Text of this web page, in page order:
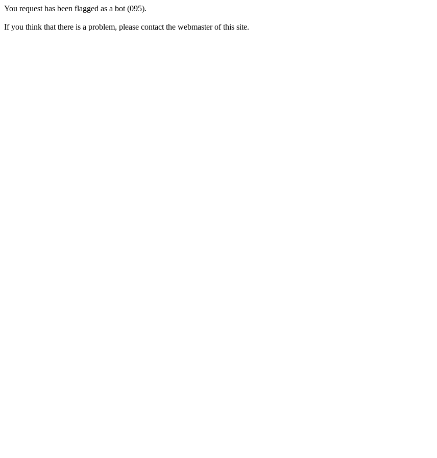
You request has been flagged as a bot (095).
If you think that there is a problem, please contact the webmaster of this site.